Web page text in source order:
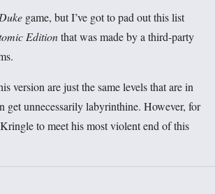
Duke game, but I’ve got to pad out this list
Editionthat was made by a third-party
version are just the same levels that are in
get unnecessarily labyrinthine. However, for
to meet his most violent end of this